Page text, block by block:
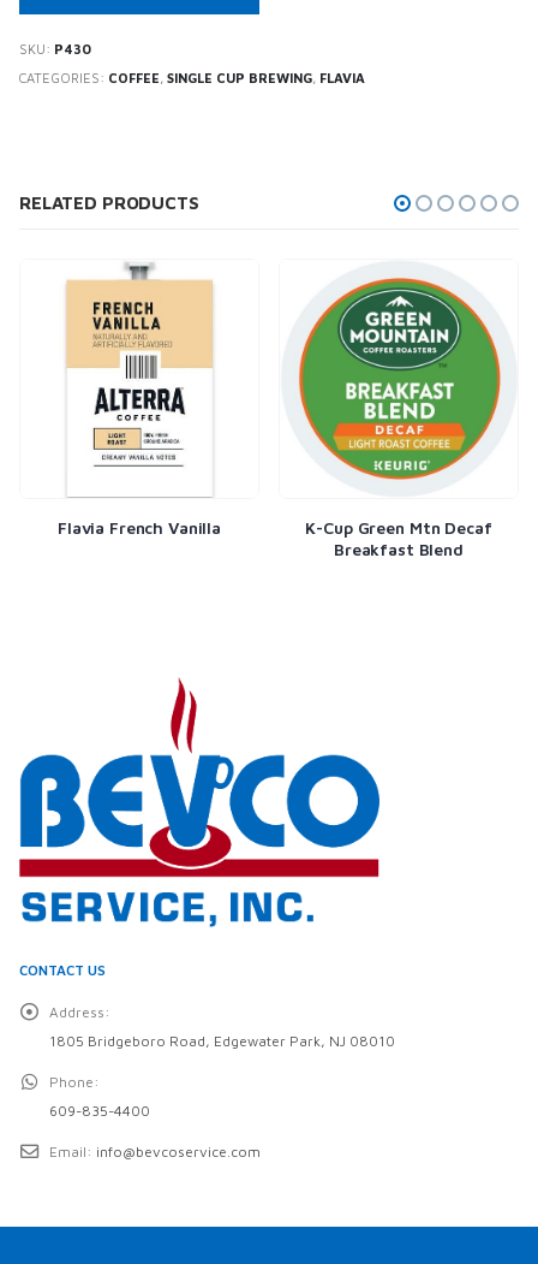
SKU: P430
CATEGORIES: COFFEE SINGLE CUP BREWING FLAVIA
RELATED PRODUCTS
Flavia French Vanilla
K-Cup Green Mtn Decaf
Breakfast Blend
CONTACT US
Address:
1805 Bridgeboro Road, Edgewater Park, NJ 08010
Phone:
609-835-4400
Email: info@bevcoservice.com